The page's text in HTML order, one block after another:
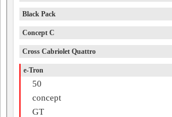
Black Pack
Concept C
Cross Cabriolet Quattro
e-Tron
50
concept
GT